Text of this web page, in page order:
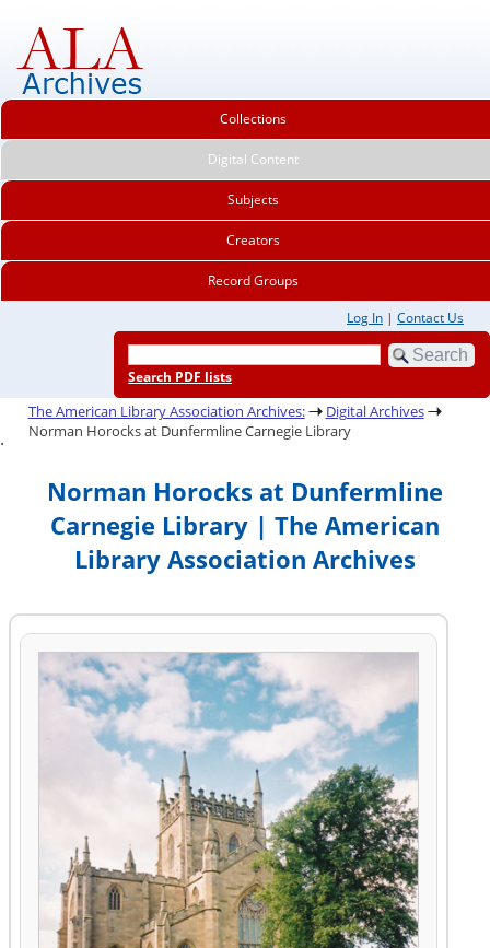
Collections
Digital Content
Subjects
Creators
Record Groups
Log In | Contact Us
Search PDF lists
The American Library Association Archives:
Digital Archives
Norman Horocks at Dunfermline Carnegie Library
.
Norman Horocks at Dunfermline
Carnegie Library | The American
Library Association Archives